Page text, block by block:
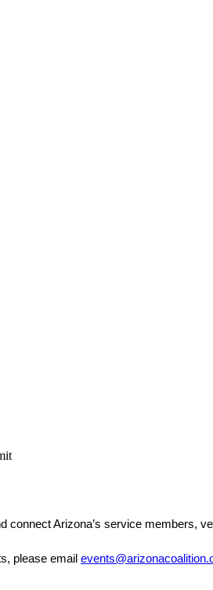
connect Arizona’s service members,
please email